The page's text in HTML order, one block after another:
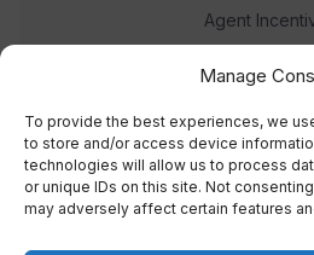
Manage
To provide the best experiences, we
to store and/or access device
technologies will allow us to process
or unique IDs on this site. Not
may adversely affect certain features
Agent
Events
Meet the